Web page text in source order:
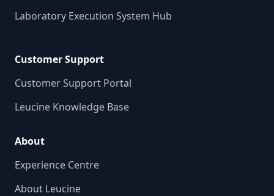
Laboratory Execution System Hub
Customer Support
Customer Support Portal
Leucine Knowledge Base
About
Experience Centre
About Leucine